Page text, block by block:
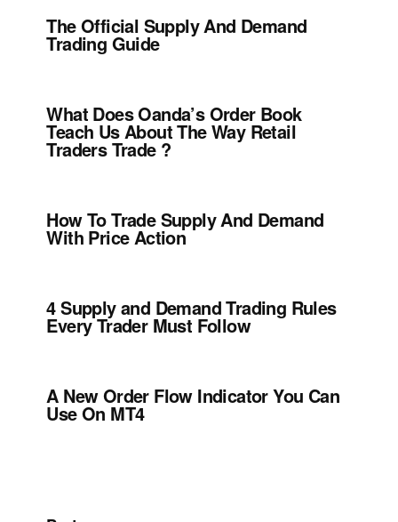
The Official Supply And Demand
Trading Guide
What Does Oanda’s Order Book
Teach Us About The Way Retail
Traders Trade ?
How To Trade Supply And Demand
With Price Action
4 Supply and Demand Trading Rules
Every Trader Must Follow
A New Order Flow Indicator You Can
Use On MT4